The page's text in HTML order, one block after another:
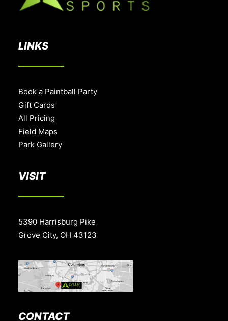
LINKS
Book a Paintball Party
Gift Cards
All Pricing
Field Maps
Park Gallery
VISIT
5390 Harrisburg Pike
Grove City, OH 43123
CONTACT